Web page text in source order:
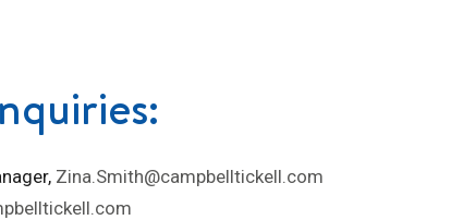
Zina.Smith@campbelltickell.com